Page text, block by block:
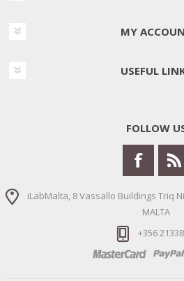
MY
USEFUL
FOLLOW
iLabMalta, 8 Vassallo Buildings Triq
MALTA
+356